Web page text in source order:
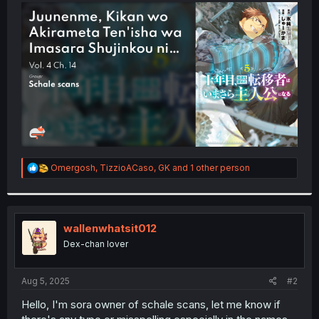
e
r
R
e
t
i
s
:
Omergosh, TizzioACaso, GK and 1 other person
wallenwhatsit012
Dex-chan lover
Aug 5, 2025 #2
Hello, I'm sora owner of schale scans, let me know if